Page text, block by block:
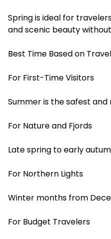
Spring is ideal for
and scenic beauty
Best Time Based on
For First-Time Visitors
Summer is the safest
For Nature and Fjords
Late spring to early
For Northern Lights
Winter months from
For Budget Travelers